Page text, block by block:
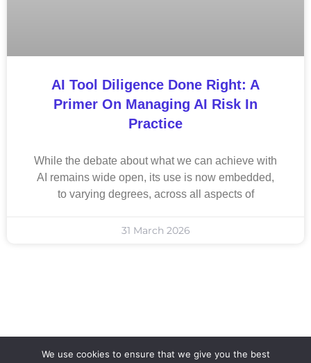
AI Tool Diligence Done Right: A
Primer On Managing AI Risk In
Practice
While the debate about what we can achieve with
AI remains wide open, its use is now embedded,
to varying degrees, across all aspects of
31 March 2026
We use cookies to ensure that we give you the best